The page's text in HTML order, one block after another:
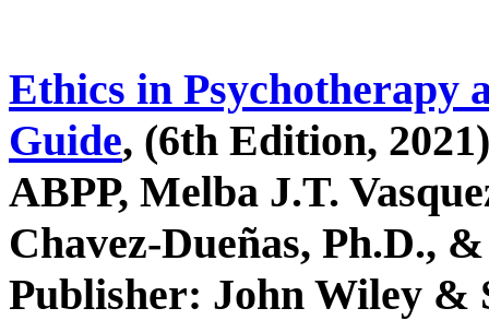
Ethics in Psychotherapy
Guide, (6th Edition,
ABPP, Melba J.T.
Chavez-Dueñas, Ph.D.,
Publisher: John Wiley &